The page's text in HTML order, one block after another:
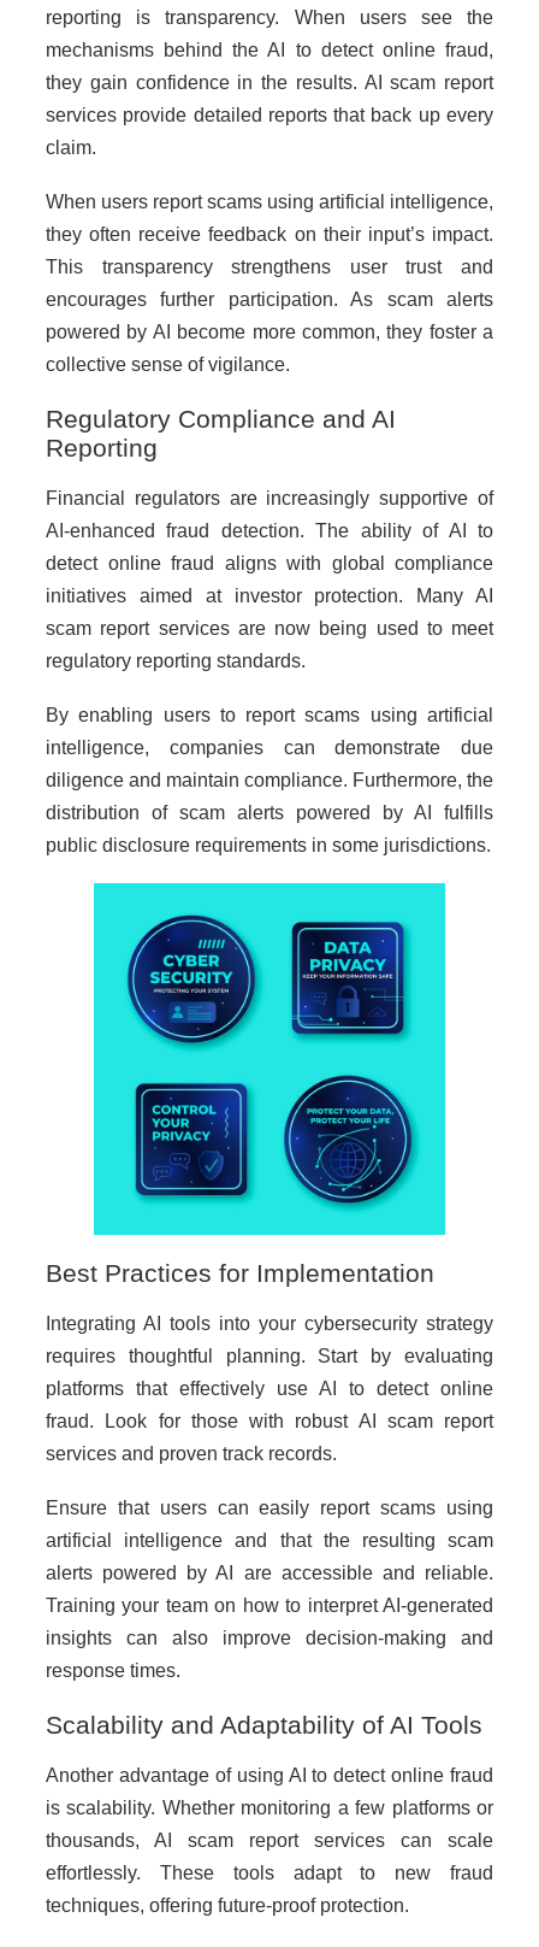
reporting is transparency. When users see the
mechanisms behind the AI to detect online fraud,
they gain confidence in the results. AI scam report
services provide detailed reports that back up every
claim.
When users report scams using artificial intelligence,
they often receive feedback on their input’s impact.
This transparency strengthens user trust and
encourages further participation. As scam alerts
powered by AI become more common, they foster a
collective sense of vigilance.
Regulatory Compliance and AI
Reporting
Financial regulators are increasingly supportive of
AI-enhanced fraud detection. The ability of AI to
detect online fraud aligns with global compliance
initiatives aimed at investor protection. Many AI
scam report services are now being used to meet
regulatory reporting standards.
By enabling users to report scams using artificial
intelligence, companies can demonstrate due
diligence and maintain compliance. Furthermore, the
distribution of scam alerts powered by AI fulfills
public disclosure requirements in some jurisdictions.
Best Practices for Implementation
Integrating AI tools into your cybersecurity strategy
requires thoughtful planning. Start by evaluating
platforms that effectively use AI to detect online
fraud. Look for those with robust AI scam report
services and proven track records.
Ensure that users can easily report scams using
artificial intelligence and that the resulting scam
alerts powered by AI are accessible and reliable.
Training your team on how to interpret AI-generated
insights can also improve decision-making and
response times.
Scalability and Adaptability of AI Tools
Another advantage of using AI to detect online fraud
is scalability. Whether monitoring a few platforms or
thousands, AI scam report services can scale
effortlessly. These tools adapt to new fraud
techniques, offering future-proof protection.